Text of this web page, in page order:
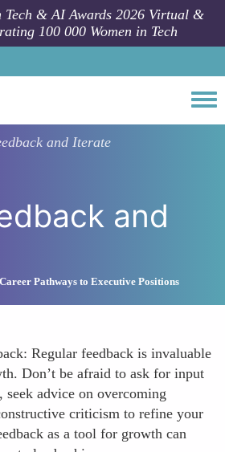
Tech & AI Awards 2026 Virtual &
100 000 Women in Tech
and Iterate
and
Career Pathways to Executive Positions
Regular feedback is invaluable
Don’t be afraid to ask for input
seek advice on overcoming
criticism to refine your
as a tool for growth can